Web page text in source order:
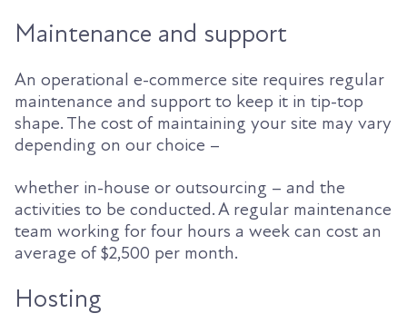
Maintenance and support
An operational e-commerce site requires regular
maintenance and support to keep it in tip-top
shape. The cost of maintaining your site may vary
depending on our choice –
whether in-house or outsourcing – and the
activities to be conducted. A regular maintenance
team working for four hours a week can cost an
average of $2,500 per month.
Hosting